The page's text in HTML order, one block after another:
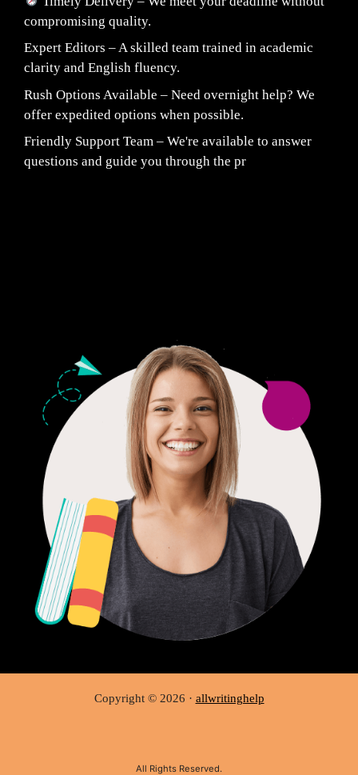
compromising quality.
Expert Editors – A skilled team trained in academic
clarity and English fluency.
Rush Options Available – Need overnight help? We
offer expedited options when possible.
Friendly Support Team – We're available to answer
questions and guide you through the pr
Copyright © 2026 · allwritinghelp
All Rights Reserved.